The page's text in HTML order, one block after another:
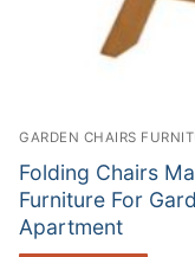
GARDEN CHAIRS
Folding Chairs
Furniture For
Apartment